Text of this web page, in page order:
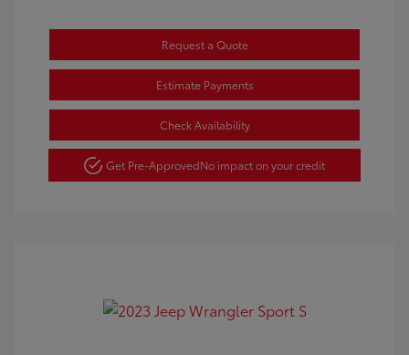
Request a Quote
Estimate Payments
Check Availability
Get Pre-ApprovedNo impact on your credit